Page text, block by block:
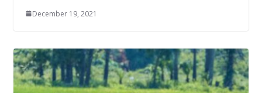
December 19, 2021